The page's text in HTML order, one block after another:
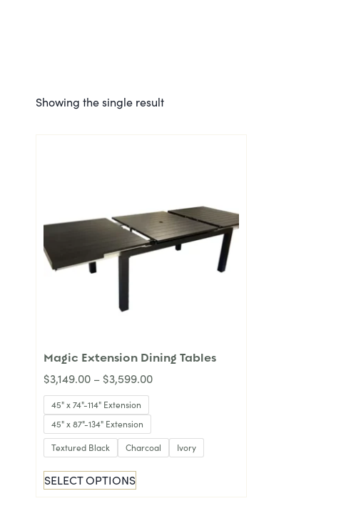
Showing the single result
Magic Extension Dining Tables
$3,149.00 – $3,599.00
45" x 74"-114" Extension
45" x 87"-134" Extension
Textured Black Charcoal Ivory
SELECT OPTIONS